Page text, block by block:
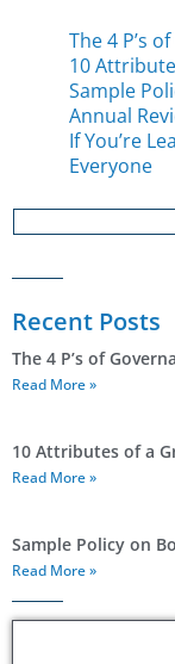
The 4 P’s
10
Sample
Annual
If You’re
Everyone
Recent Posts
The 4 P’s of
Read More »
10 Attributes of a
Read More »
Sample Policy on
Read More »